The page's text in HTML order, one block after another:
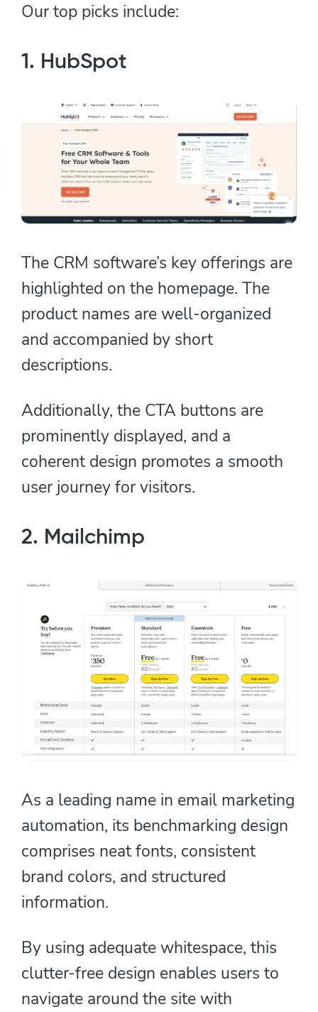
Our top picks include:
1. HubSpot
The CRM software’s key offerings are
highlighted on the homepage. The
product names are well-organized
and accompanied by short
descriptions.
Additionally, the CTA buttons are
prominently displayed, and a
coherent design promotes a smooth
user journey for visitors.
2. Mailchimp
As a leading name in email marketing
automation, its benchmarking design
comprises neat fonts, consistent
brand colors, and structured
information.
By using adequate whitespace, this
clutter-free design enables users to
navigate around the site with